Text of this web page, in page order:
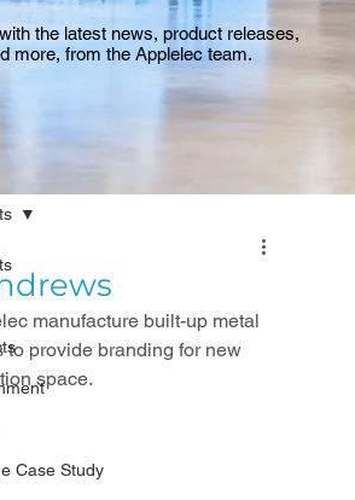
Case Study
manufacture built-up metal
to provide branding for new
space.
the latest news, product releases,
more, from the Applelec team.